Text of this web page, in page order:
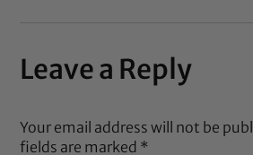
Leave a Reply
Your email address will not be
fields are marked *